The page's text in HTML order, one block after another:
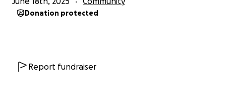
Donation protected
Report fundraiser